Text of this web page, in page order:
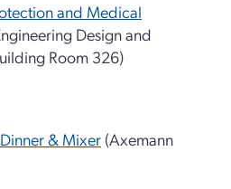
and Medical
Design and
Room 326)
& Mixer (Axemann